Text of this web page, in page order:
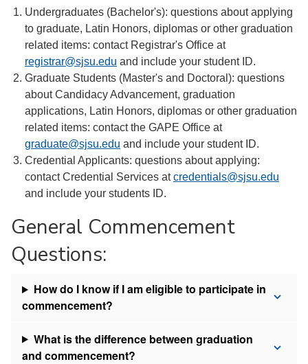
Undergraduates (Bachelor's): questions about applying
to graduate, Latin Honors, diplomas or other graduation
related items: contact Registrar's Office at
registrar@sjsu.edu and include your student ID.
Graduate Students (Master's and Doctoral): questions
about Candidacy Advancement, graduation
applications, Latin Honors, diplomas or other graduation
related items: contact the GAPE Office at
graduate@sjsu.edu and include your student ID.
Credential Applicants: questions about applying:
contact Credential Services atcredentials@sjsu.edu
and include your students ID.
General Commencement
Questions:
How do I know if I am eligible to participate in
commencement?
What is the difference between graduation
and commencement?